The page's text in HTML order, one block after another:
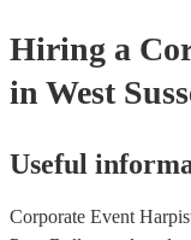
Hiring a
in West
Useful
Corporate Event